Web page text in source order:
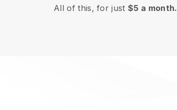
All of this, for just$5 a month.